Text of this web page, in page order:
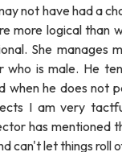
not have had a
more logical than
She manages
who is male. He
when he does not
I am very
has mentioned
can't let things roll